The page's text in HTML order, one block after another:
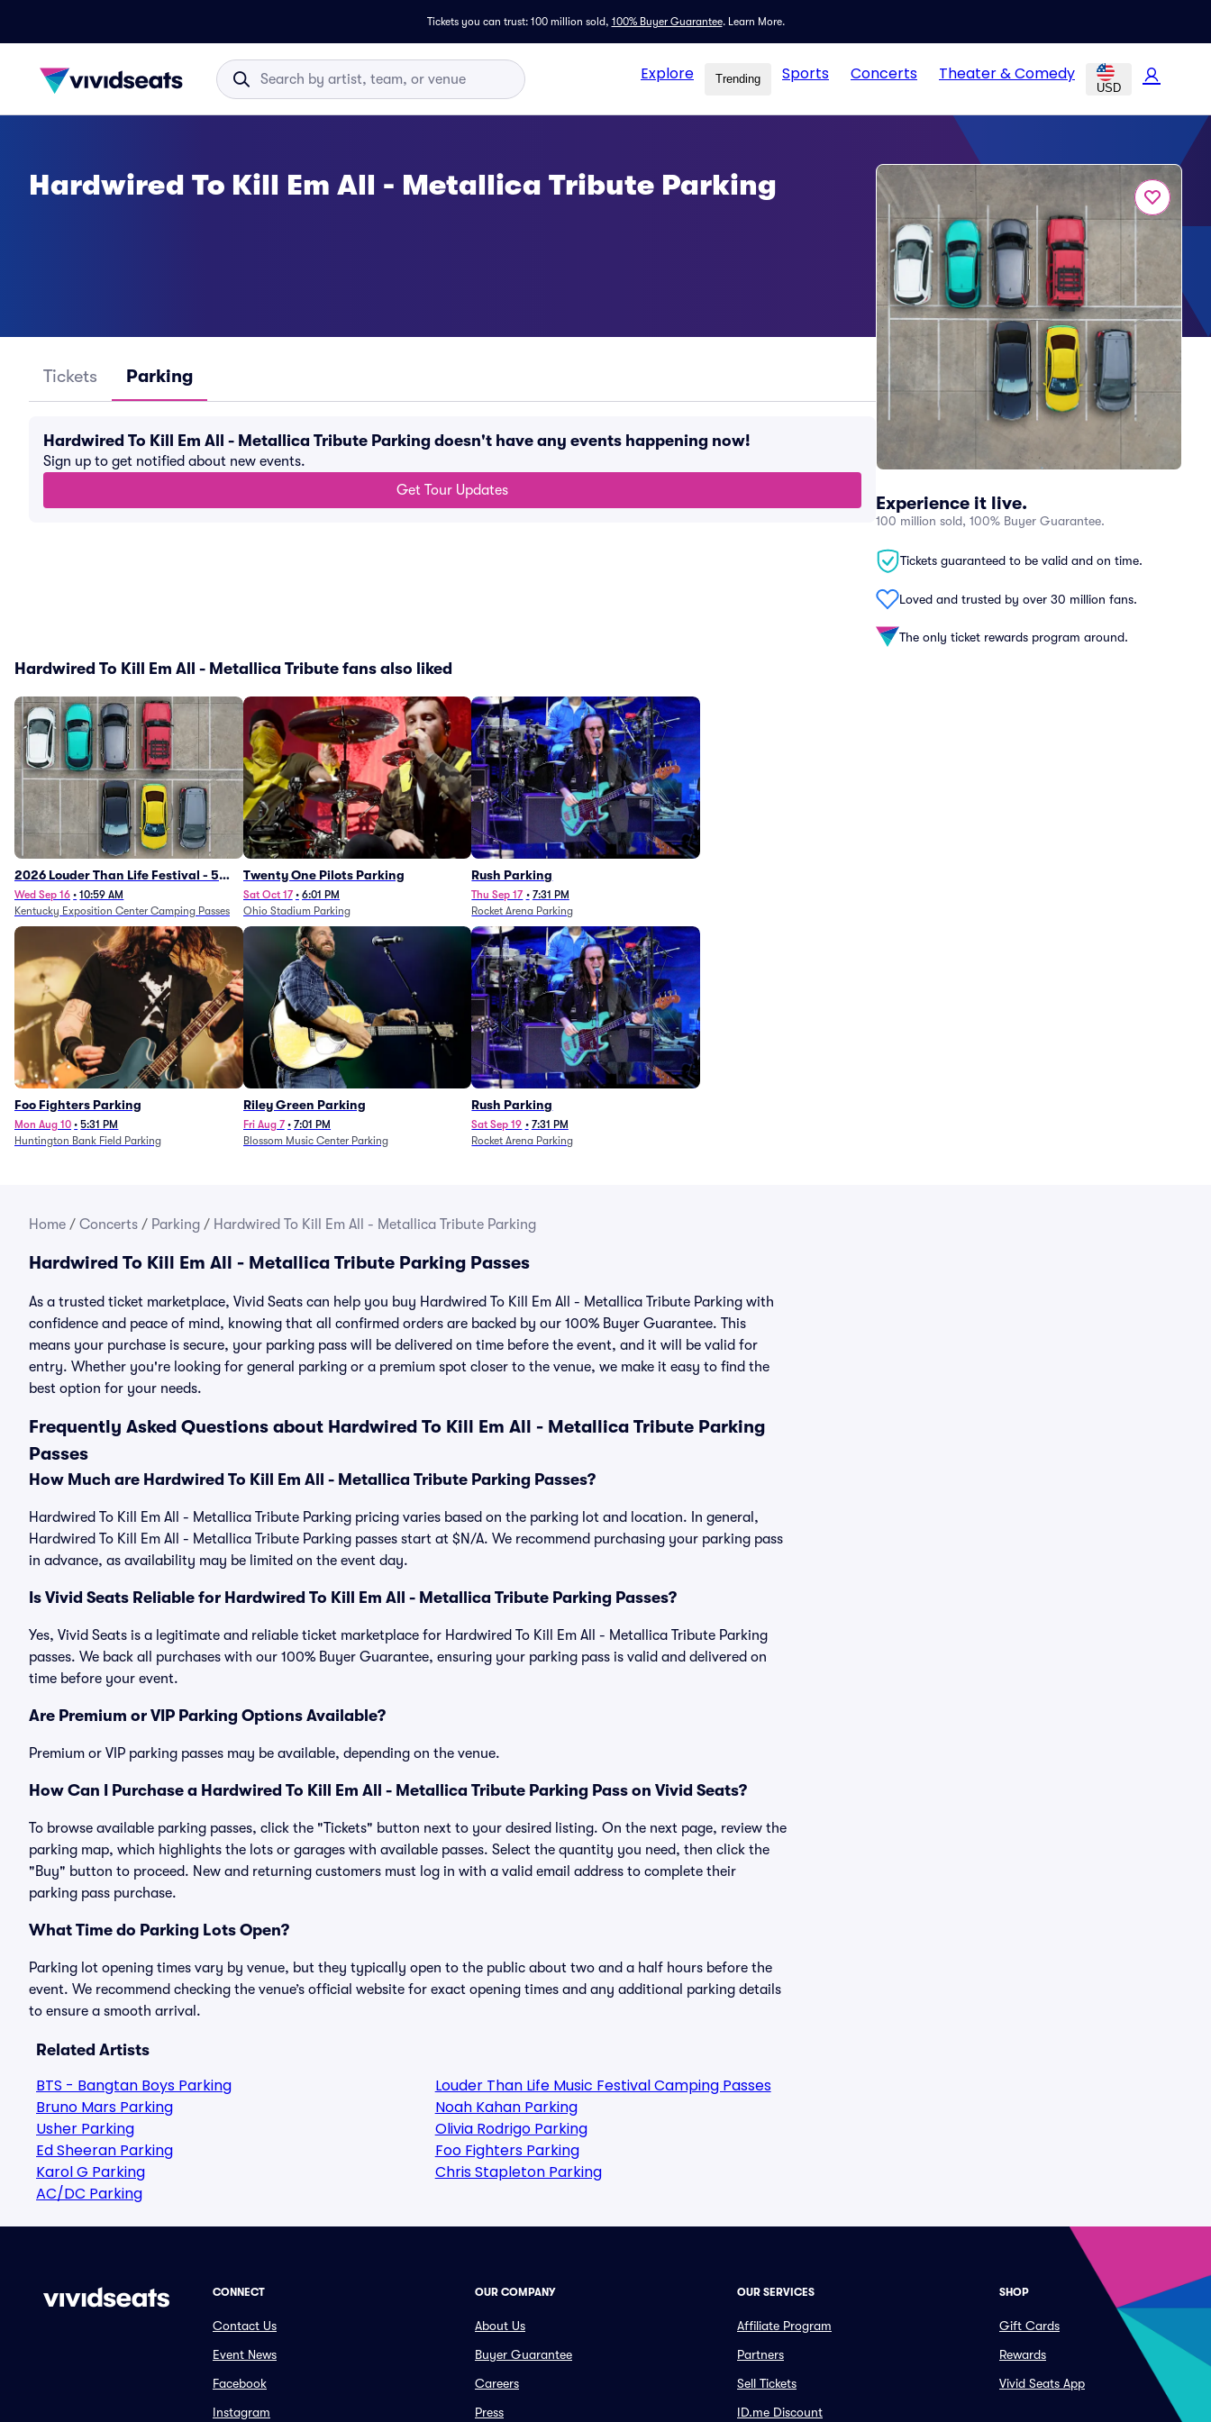
Tickets you can trust: 100 million sold, 100% Buyer Guarantee. Learn More.
Explore Trending Sports Concerts Theater & Comedy
USD
Experience it live.
100 million sold, 100% Buyer Guarantee.
Tickets guaranteed to be valid and on time.
Loved and trusted by over 30 million fans.
The only ticket rewards program around.
Hardwired To Kill Em All - Metallica Tribute Parking
Tickets Parking
Hardwired To Kill Em All - Metallica Tribute Parking doesn't have any events happening now!
Sign up to get notified about new events.
Get Tour Updates
Hardwired To Kill Em All - Metallica Tribute fans also liked
2026 Louder Than Life Festival - 5
Day Camping Passes (9/16 - 9/20)
Wed Sep 16 • 10:59 AM
Kentucky Exposition Center Camping Passes
Twenty One Pilots Parking
Sat Oct 17 • 6:01 PM
Ohio Stadium Parking
Rush Parking
Thu Sep 17 • 7:31 PM
Rocket Arena Parking
Foo Fighters Parking
Mon Aug 10 • 5:31 PM
Huntington Bank Field Parking
Riley Green Parking
Fri Aug 7 • 7:01 PM
Blossom Music Center Parking
Rush Parking
Sat Sep 19 • 7:31 PM
Rocket Arena Parking
Home / Concerts / Parking / Hardwired To Kill Em All - Metallica Tribute Parking
Hardwired To Kill Em All - Metallica Tribute Parking Passes
As a trusted ticket marketplace, Vivid Seats can help you buy Hardwired To Kill Em All - Metallica Tribute Parking with
confidence and peace of mind, knowing that all confirmed orders are backed by our 100% Buyer Guarantee. This
means your purchase is secure, your parking pass will be delivered on time before the event, and it will be valid for
entry. Whether you're looking for general parking or a premium spot closer to the venue, we make it easy to find the
best option for your needs.
Frequently Asked Questions about Hardwired To Kill Em All - Metallica Tribute Parking
Passes
How Much are Hardwired To Kill Em All - Metallica Tribute Parking Passes?
Hardwired To Kill Em All - Metallica Tribute Parking pricing varies based on the parking lot and location. In general,
Hardwired To Kill Em All - Metallica Tribute Parking passes start at $N/A. We recommend purchasing your parking pass
in advance, as availability may be limited on the event day.
Is Vivid Seats Reliable for Hardwired To Kill Em All - Metallica Tribute Parking Passes?
Yes, Vivid Seats is a legitimate and reliable ticket marketplace for Hardwired To Kill Em All - Metallica Tribute Parking
passes. We back all purchases with our 100% Buyer Guarantee, ensuring your parking pass is valid and delivered on
time before your event.
Are Premium or VIP Parking Options Available?
Premium or VIP parking passes may be available, depending on the venue.
How Can I Purchase a Hardwired To Kill Em All - Metallica Tribute Parking Pass on Vivid Seats?
To browse available parking passes, click the "Tickets" button next to your desired listing. On the next page, review the
parking map, which highlights the lots or garages with available passes. Select the quantity you need, then click the
"Buy" button to proceed. New and returning customers must log in with a valid email address to complete their
parking pass purchase.
What Time do Parking Lots Open?
Parking lot opening times vary by venue, but they typically open to the public about two and a half hours before the
event. We recommend checking the venue’s official website for exact opening times and any additional parking details
to ensure a smooth arrival.
Related Artists
BTS - Bangtan Boys Parking
Bruno Mars Parking
Usher Parking
Ed Sheeran Parking
Karol G Parking
AC/DC Parking
Louder Than Life Music Festival Camping Passes
Noah Kahan Parking
Olivia Rodrigo Parking
Foo Fighters Parking
Chris Stapleton Parking
CONNECT
Contact Us
Event News
Facebook
Instagram
OUR COMPANY
About Us
Buyer Guarantee
Careers
Press
OUR SERVICES
Affiliate Program
Partners
Sell Tickets
ID.me Discount
SHOP
Gift Cards
Rewards
Vivid Seats App